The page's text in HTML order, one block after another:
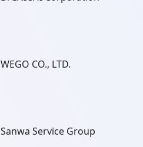
WEGO CO., LTD.
Sanwa Service Group